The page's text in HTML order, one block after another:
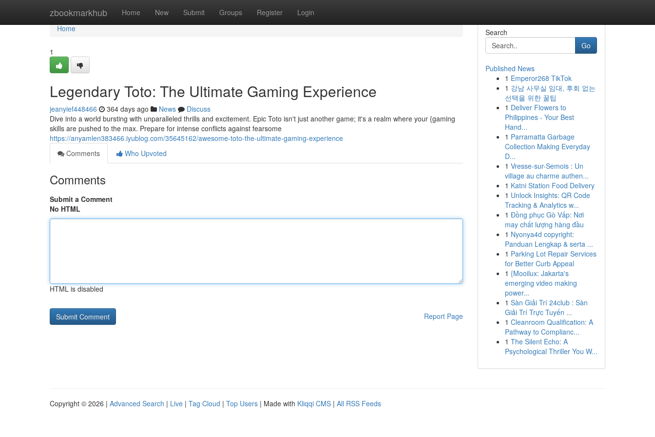
zbookmarkhub Home New Submit Groups Register Login
Home
Home
1
Legendary Toto: The Ultimate Gaming Experience
jeanyief448466 364 days ago News
Discuss
Dive into a world bursting with unparalleled thrills and excitement. Epic Toto isn't just another game; it's a realm where your {gaming
skills are pushed to the max. Prepare for intense conflicts against fearsome
https://anyamlen383466.iyublog.com/35645162/awesome-toto-the-ultimate-gaming-experience
Comments
Who Upvoted
Comments
Submit a Comment
No HTML
HTML is disabled
Report Page
Search
Go
Published News
1 Emperor268 TikTok
1 강남 사무실 임대, 후회 없는
선택을 위한 꿀팁
1 Deliver Flowers to
Philippines - Your Best
Hand...
1 Parramatta Garbage
Collection Making Everyday
D...
1 Vresse-sur-Semois : Un
village au charme authen...
1 Katni Station Food Delivery
1 Unlock Insights: QR Code
Tracking & Analytics w...
1 Đồng phục Gò Vấp: Nơi
may chất lượng hàng đầu
1 Nyonya4d copyright:
Panduan Lengkap & serta ...
1 Parking Lot Repair Services
for Better Curb Appeal
1 {Mooilux: Jakarta's
emerging video making
power...
1 Sàn Giải Trí 24club : Sàn
Giải Trí Trực Tuyến ...
1 Cleanroom Qualification: A
Pathway to Complianc...
1 The Silent Echo: A
Psychological Thriller You W...
Copyright © 2026 | Advanced Search | Live | Tag Cloud | Top Users | Made with Kliqqi CMS | All RSS Feeds